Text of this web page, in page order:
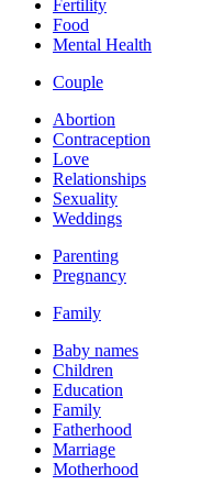
Fertility
Food
Mental Health
Couple
Abortion
Contraception
Love
Relationships
Sexuality
Weddings
Parenting
Pregnancy
Family
Baby names
Children
Education
Family
Fatherhood
Marriage
Motherhood